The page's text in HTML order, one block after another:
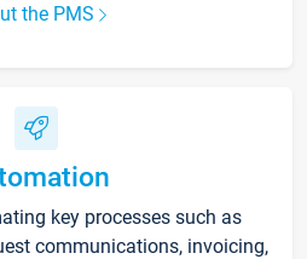
the PMS
key processes such as
communications, invoicing,